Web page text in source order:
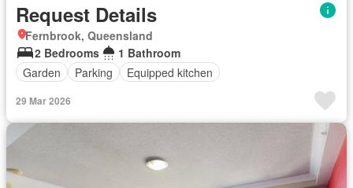
Request Details
Fernbrook, Queensland
2 Bedrooms
1 Bathroom
Garden
Parking Equipped kitchen
29 Mar 2026